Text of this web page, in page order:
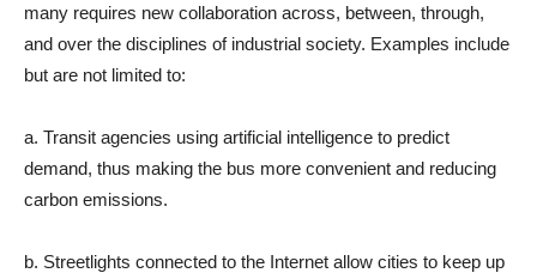
many requires new collaboration across, between, through,
and over the disciplines of industrial society. Examples include
but are not limited to:
a. Transit agencies using artificial intelligence to predict
demand, thus making the bus more convenient and reducing
carbon emissions.
b. Streetlights connected to the Internet allow cities to keep up